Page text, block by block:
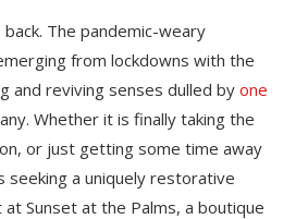
The pandemic-weary
from lockdowns with the
and reviving senses dulled by one
Whether it is finally taking the
or just getting some time away
seeking a uniquely restorative
Sunset at the Palms, a boutique